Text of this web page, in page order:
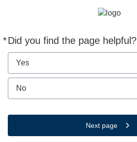
*Did you find the page helpful?
Required
Yes
No
Next page